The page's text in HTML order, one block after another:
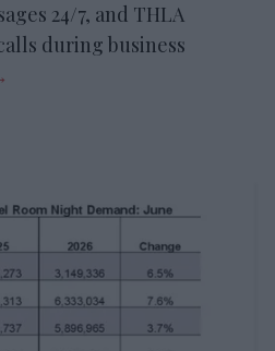
24/7, and THLA
during business